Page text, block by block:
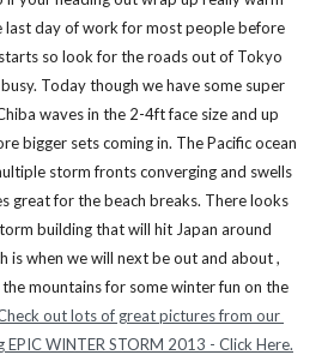
last day of work for most people before
so look for the roads out of Tokyo
Today though we have some super
waves in the 2-4ft face size and up
bigger sets coming in. The Pacific ocean
storm fronts converging and swells
great for the beach breaks. There looks
building that will hit Japan around
is when we will next be out and about ,
mountains for some winter fun on the
out lots of great pictures from our
EPIC WINTER STORM 2013 - Click Here.